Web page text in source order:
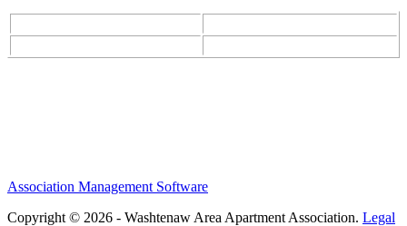
Association Management Software
Copyright © 2026 - Washtenaw Area Apartment Association. Legal